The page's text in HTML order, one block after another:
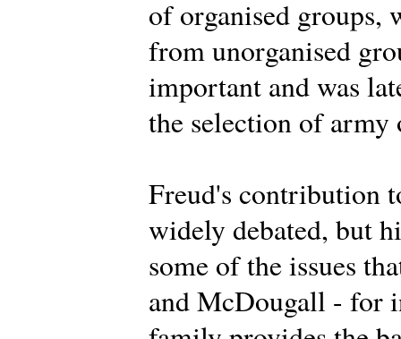
of organised groups,
from unorganised
important and was
the selection of army
Freud's contribution
widely debated, but
some of the issues
and McDougall - for